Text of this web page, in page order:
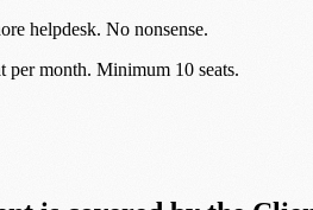
helpdesk. No nonsense.
per month. Minimum 10 seats.